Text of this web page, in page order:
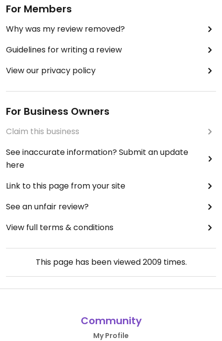
For Members
Why was my review removed?
Guidelines for writing a review
View our privacy policy
For Business Owners
Claim this business
See inaccurate information? Submit an update
here
Link to this page from your site
See an unfair review?
View full terms & conditions
This page has been viewed2009times.
Community
My Profile